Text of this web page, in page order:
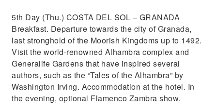
5th Day (Thu.) COSTA DEL SOL – GRANADA
Breakfast. Departure towards the city of Granada,
last stronghold of the Moorish Kingdoms up to 1492.
Visit the world-renowned Alhambra complex and
Generalife Gardens that have inspired several
authors, such as the “Tales of the Alhambra” by
Washington Irving. Accommodation at the hotel. In
the evening, optional Flamenco Zambra show.